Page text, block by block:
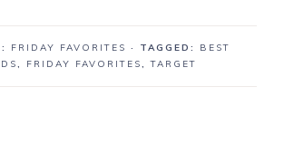
FRIDAY FAVORITES · TAGGED:
BEST
, FRIDAY FAVORITES,TARGET